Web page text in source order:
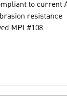
to current
resistance
MPI #108